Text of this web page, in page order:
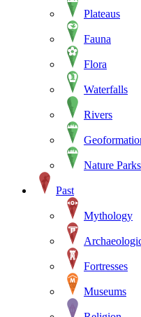
Plateaus
Fauna
Flora
Waterfalls
Rivers
Nature Parks
Past
Mythology
Fortresses
Museums